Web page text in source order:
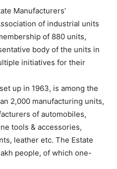
Manufacturers’
of industrial units
of 880 units,
body of the units in
initiatives for their
up in 1963, is among the
2,000 manufacturing units,
of automobiles,
tools & accessories,
leather etc. The Estate
people, of which one-